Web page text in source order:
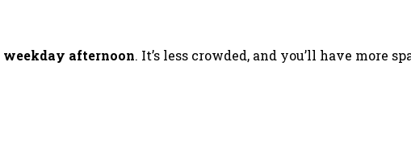
weekday afternoon. It’s less crowded, and you’ll have more